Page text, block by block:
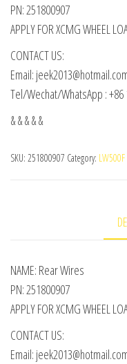
PN: 251800907
APPLY FOR XCMG WHEEL
CONTACT US:
Email:
Tel/Wechat/WhatsApp : +86
& & & & &
SKU: 251800907 Category:
NAME: Rear Wires
PN: 251800907
APPLY FOR XCMG WHEEL
CONTACT US:
Email: